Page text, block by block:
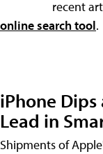
recent
online search tool.
iPhone
Lead in
Shipments of